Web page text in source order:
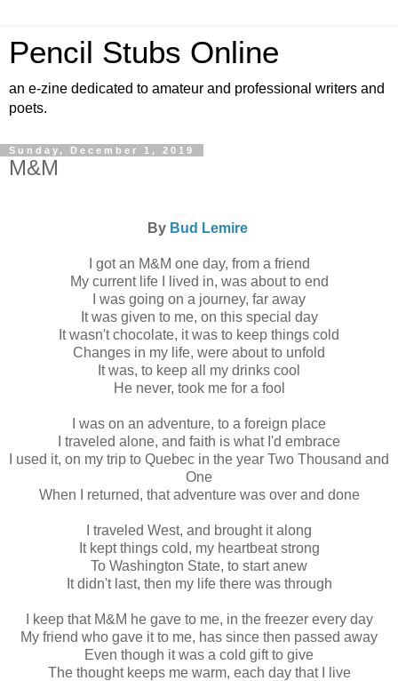
Pencil Stubs Online
an e-zine dedicated to amateur and professional writers and
poets.
Sunday, December 1, 2019
M&M
By Bud Lemire
I got an M&M one day, from a friend
My current life I lived in, was about to end
I was going on a journey, far away
It was given to me, on this special day
It wasn't chocolate, it was to keep things cold
Changes in my life, were about to unfold
It was, to keep all my drinks cool
He never, took me for a fool
I was on an adventure, to a foreign place
I traveled alone, and faith is what I'd embrace
I used it, on my trip to Quebec in the year Two Thousand and
One
When I returned, that adventure was over and done
I traveled West, and brought it along
It kept things cold, my heartbeat strong
To Washington State, to start anew
It didn't last, then my life there was through
I keep that M&M he gave to me, in the freezer every day
My friend who gave it to me, has since then passed away
Even though it was a cold gift to give
The thought keeps me warm, each day that I live